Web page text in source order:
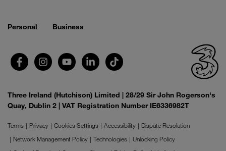
Personal Business
Three Ireland (Hutchison) Limited | 28/29 Sir John Rogerson's
Quay, Dublin 2 | VAT Registration Number IE6336982T
Terms Privacy Cookies Settings Accessibility
Dispute Resolution
Network Management Policy
Technologies
Unlocking Policy